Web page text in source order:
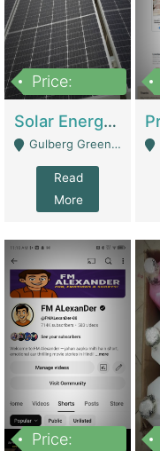
Price:
Solar Energy Business For Sale | Technical Services
Gulberg Green Islambad - Islamabad
Read
More
Price: